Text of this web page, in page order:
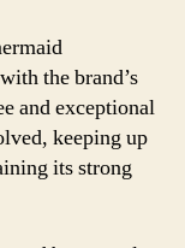
the brand’s
and exceptional
keeping up
its strong